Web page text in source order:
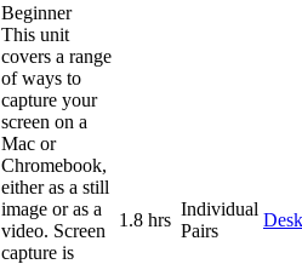
Beginner
This unit
covers a range
of ways to
capture your
screen on a
Mac or
Chromebook,
either as a still
image or as a
video. Screen
capture is
1.8 hrs
Individual
Pairs